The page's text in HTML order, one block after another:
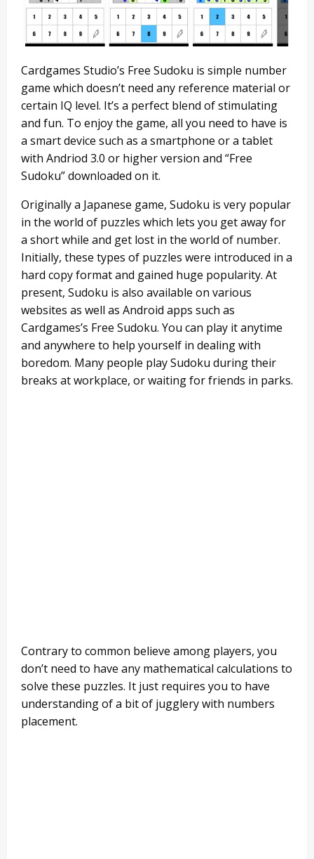
Cardgames Studio’s Free Sudoku is simple number
game which doesn’t need any reference material or
certain IQ level. It’s a perfect blend of stimulating
and fun. To enjoy the game, all you need to have is
a smart device such as a smartphone or a tablet
with Andriod 3.0 or higher version and “Free
Sudoku” downloaded on it.
Originally a Japanese game, Sudoku is very popular
in the world of puzzles which lets you get away for
a short while and get lost in the world of number.
Initially, these types of puzzles were introduced in a
hard copy format and gained huge popularity. At
present, Sudoku is also available on various
websites as well as Android apps such as
Cardgames’s Free Sudoku. You can play it anytime
and anywhere to help yourself in dealing with
boredom. Many people play Sudoku during their
breaks at workplace, or waiting for friends in parks.
Contrary to common believe among players, you
don’t need to have any mathematical calculations to
solve these puzzles. It just requires you to have
understanding of a bit of jugglery with numbers
placement.